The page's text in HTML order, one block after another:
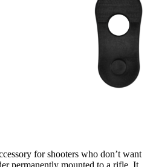
for shooters who don’t want
permanently mounted to a rifle. It